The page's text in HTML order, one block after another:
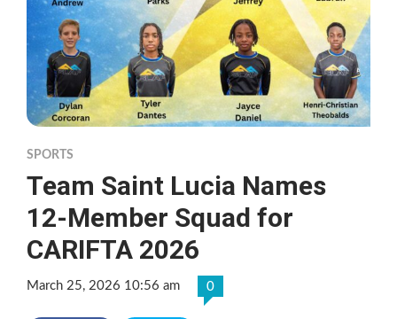
SPORTS
Team Saint Lucia Names
12-Member Squad for
CARIFTA 2026
March 25, 2026 10:56 am 0